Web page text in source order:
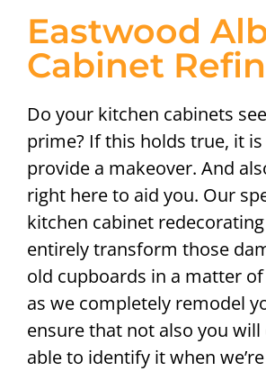
Eastwood
Cabinet
Do your kitchen cabinets
prime? If this holds true, it
provide a makeover. And
right here to aid you. Our
kitchen cabinet
entirely transform those
old cupboards in a matter of
as we completely remodel
ensure that not also you
able to identify it when